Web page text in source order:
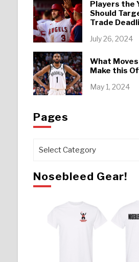
Players the
Should
Trade
July 26, 2024
What
Make this
May 1, 2024
Pages
Pages
Nosebleed Gear!